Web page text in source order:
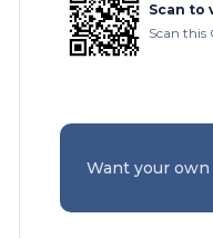
Scan to
Scan this
Want your